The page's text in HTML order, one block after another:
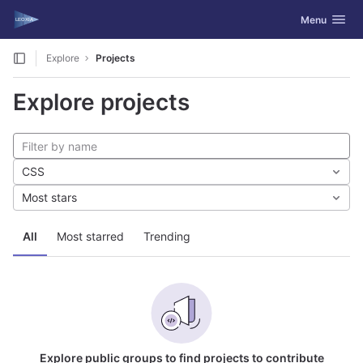
Skip to content
GitLab Toggle
Menu
Explore Projects
Explore projects
All Most starred Trending
CSS
Most stars
Explore public groups to find projects to contribute